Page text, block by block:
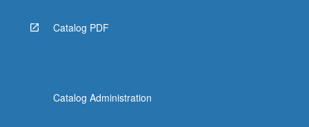
Catalog PDF
Catalog Administration